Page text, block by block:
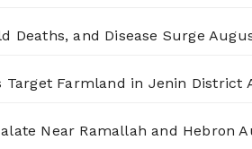
Deaths, and Disease Surge
Target Farmland in Jenin District
Near Ramallah and Hebron